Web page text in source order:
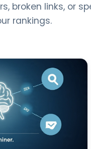
broken links, or
rankings.